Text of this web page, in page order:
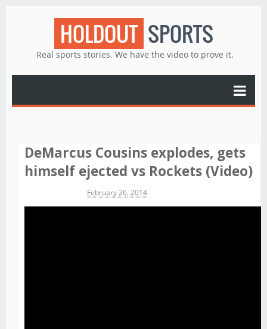
HOLDOUT SPORTS
Real sports stories. We have the video to prove it.
DeMarcus Cousins explodes, gets
himself ejected vs Rockets (Video)
February 26, 2014